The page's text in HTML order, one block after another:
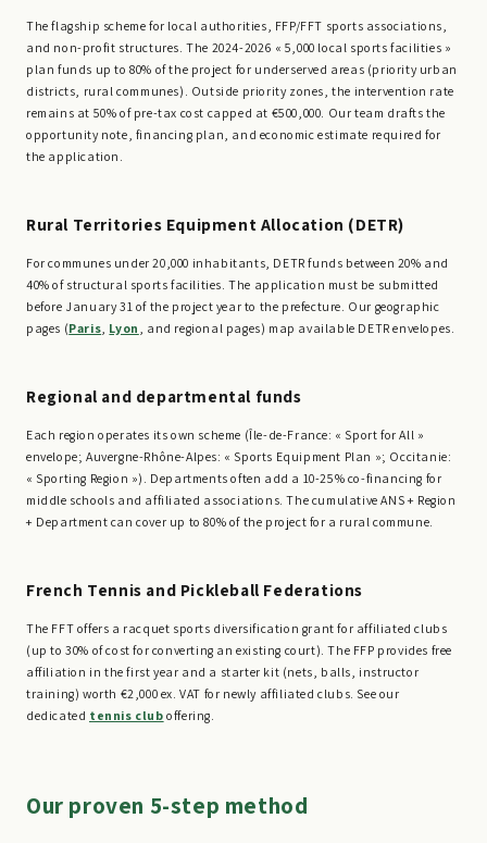
The flagship scheme for local authorities, FFP/FFT sports associations,
and non-profit structures. The 2024-2026 « 5,000 local sports facilities »
plan funds up to 80% of the project for underserved areas (priority urban
districts, rural communes). Outside priority zones, the intervention rate
remains at 50% of pre-tax cost capped at €500,000. Our team drafts the
opportunity note, financing plan, and economic estimate required for
the application.
Rural Territories Equipment Allocation (DETR)
For communes under 20,000 inhabitants, DETR funds between 20% and
40% of structural sports facilities. The application must be submitted
before January 31 of the project year to the prefecture. Our geographic
pages (Paris, Lyon , and regional pages) map available DETR envelopes.
Regional and departmental funds
Each region operates its own scheme (Île-de-France: « Sport for All »
envelope; Auvergne-Rhône-Alpes: « Sports Equipment Plan »; Occitanie:
« Sporting Region »). Departments often add a 10-25% co-financing for
middle schools and affiliated associations. The cumulative ANS + Region
+ Department can cover up to 80% of the project for a rural commune.
French Tennis and Pickleball Federations
The FFT offers a racquet sports diversification grant for affiliated clubs
(up to 30% of cost for converting an existing court). The FFP provides free
affiliation in the first year and a starter kit (nets, balls, instructor
training) worth €2,000 ex. VAT for newly affiliated clubs. See our
dedicated tennis club offering.
Our proven 5-step method